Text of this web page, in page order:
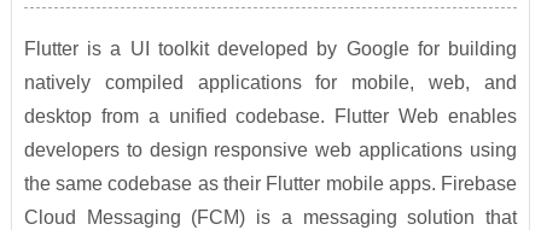
Flutter is a UI toolkit developed by Google for building
natively compiled applications for mobile, web, and
desktop from a unified codebase. Flutter Web enables
developers to design responsive web applications using
the same codebase as their Flutter mobile apps. Firebase
Cloud Messaging (FCM) is a messaging solution that